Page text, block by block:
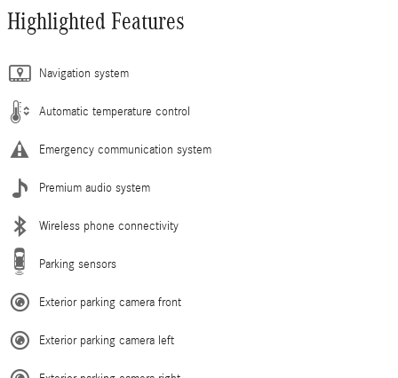
Highlighted Features
Navigation system
Automatic temperature control
Emergency communication system
Premium audio system
Wireless phone connectivity
Parking sensors
Exterior parking camera front
Exterior parking camera left